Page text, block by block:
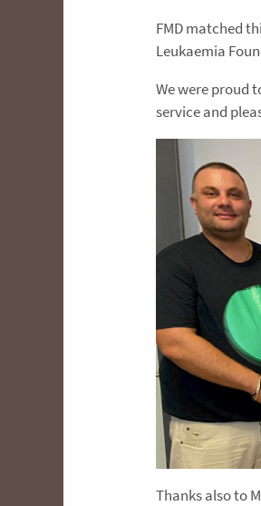
FMD matched
Leukaemia
We were proud
service and
Thanks also to